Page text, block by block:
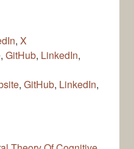
, X
, GitHub, LinkedIn,
, GitHub, LinkedIn,